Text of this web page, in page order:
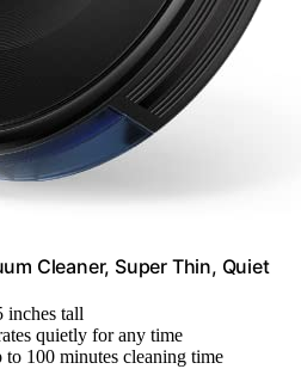
Cleaner, Super Thin, Quiet
inches tall
quietly for any time
to 100 minutes cleaning time